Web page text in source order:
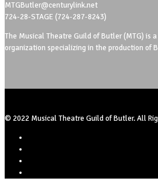
MTGButler@centurylink.net
724-28-STAGE (724-287-8243)
The Musical Theatre Guild of Butler (MTG) is
organization specializing in the production of
© 2022 Musical Theatre Guild of Butler. All